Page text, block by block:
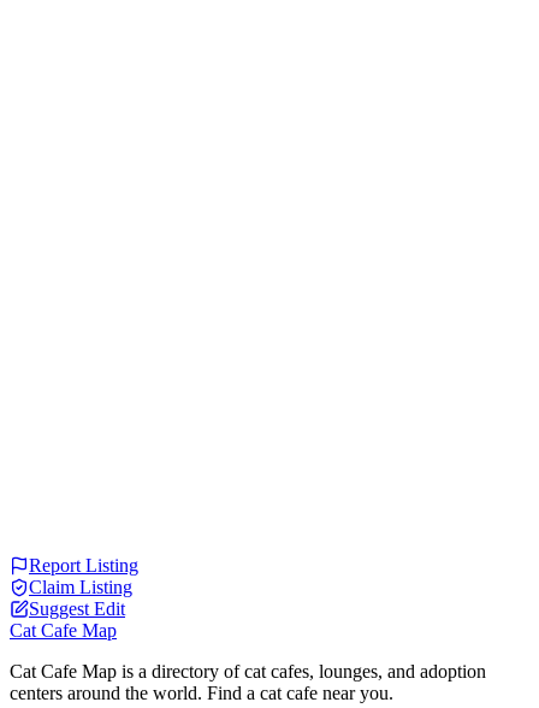
Report Listing
Claim Listing
Suggest Edit
Cat Cafe Map
Cat Cafe Map is a directory of cat cafes, lounges, and adoption
centers around the world. Find a cat cafe near you.